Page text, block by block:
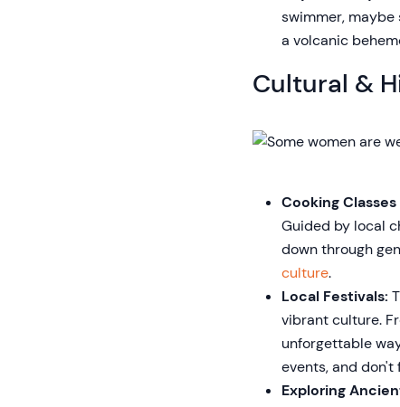
swimmer, maybe
a volcanic
Cultural &
Cooking
Guided by local
down through
culture.
Local Festivals:
vibrant culture.
unforgettable
events, and
Exploring